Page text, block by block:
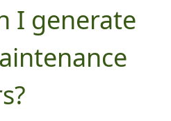
I generate